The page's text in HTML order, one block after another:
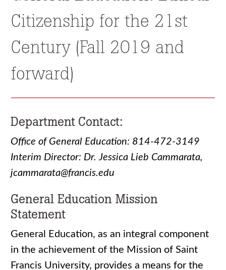
Citizenship for the 21st
Century (Fall 2019 and
forward)
Department Contact:
Office of General Education: 814-472-3149
Interim Director: Dr. Jessica Lieb Cammarata,
jcammarata@francis.edu
General Education Mission
Statement
General Education, as an integral component
in the achievement of the Mission of Saint
Francis University, provides a means for the